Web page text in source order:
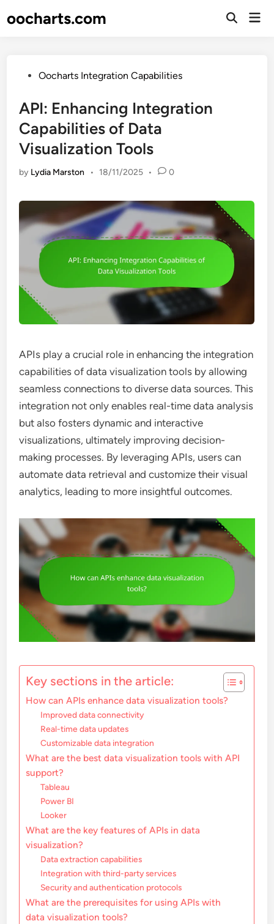
tooocharts.com
Open
PostedOocharts Integration Capabilities
API: Enhancing Integration
Capabilities of Data
Visualization Tools
by Lydia Marston • 18/11/2025 • 0
APIs play a crucial role in enhancing the integration
capabilities of data visualization tools by allowing
seamless connections to diverse data sources. This
integration not only enables real-time data analysis
but also fosters dynamic and interactive
visualizations, ultimately improving decision-
making processes. By leveraging APIs, users can
automate data retrieval and customize their visual
analytics, leading to more insightful outcomes.
Key sections in the article:
How can APIs enhance data visualization tools?
Improved data connectivity
Real-time data updates
Customizable data integration
What are the best data visualization tools with API
support?
Tableau
Power BI
Looker
What are the key features of APIs in data
visualization?
Data extraction capabilities
Integration with third-party services
Security and authentication protocols
What are the prerequisites for using APIs with
data visualization tools?